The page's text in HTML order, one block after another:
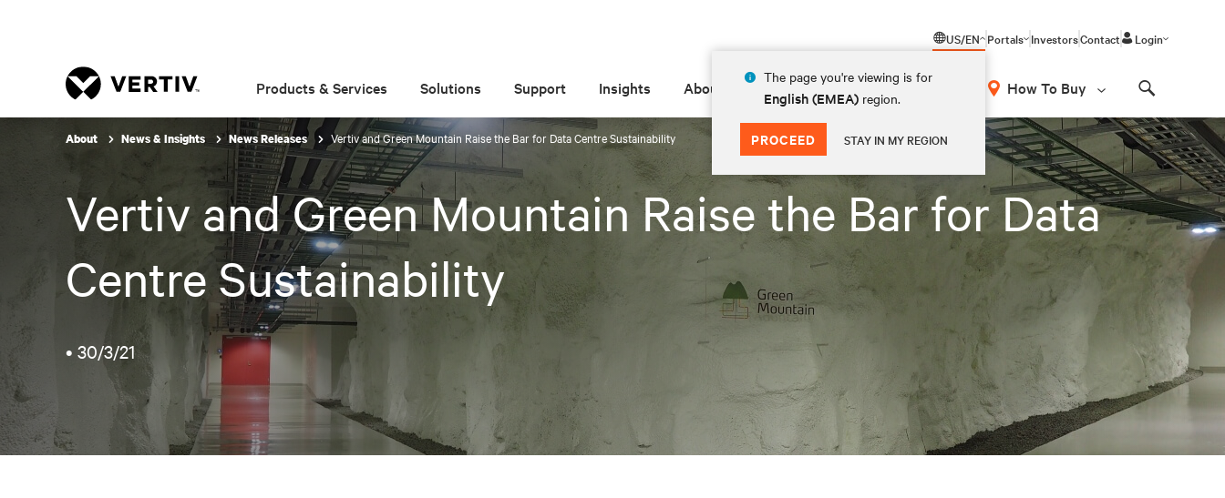
US/EN
The page you're viewing is for
English (EMEA) region.
PROCEED STAY IN MY REGION
Portals InvestorsContact Login
Products & Services Solutions Support Insights About How To Buy
About News & Insights News Releases Vertiv and Green Mountain Raise the Bar for Data Centre Sustainability
Vertiv and Green Mountain Raise the Bar for Data
Centre Sustainability
• 30/3/21